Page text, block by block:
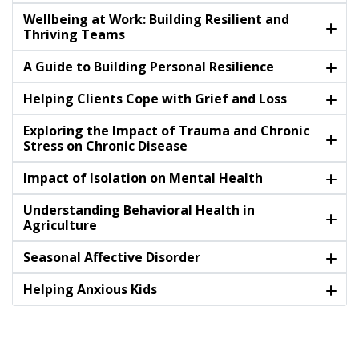
Wellbeing at Work: Building Resilient and
Thriving Teams
A Guide to Building Personal Resilience
Helping Clients Cope with Grief and Loss
Exploring the Impact of Trauma and Chronic
Stress on Chronic Disease
Impact of Isolation on Mental Health
Understanding Behavioral Health in
Agriculture
Seasonal Affective Disorder
Helping Anxious Kids